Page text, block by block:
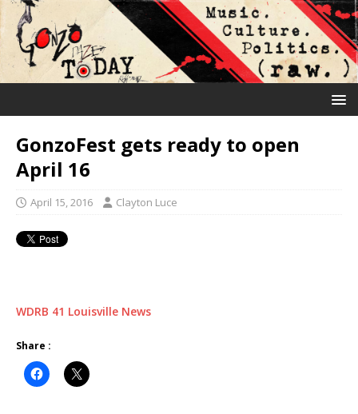
GonzoFest gets ready to open
April 16
April 15, 2016 Clayton Luce
WDRB 41 Louisville News
Share :